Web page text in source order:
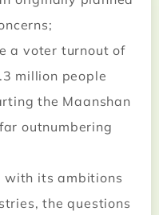
a voter turnout of
million people
the Maanshan
outnumbering
with its ambitions
the questions